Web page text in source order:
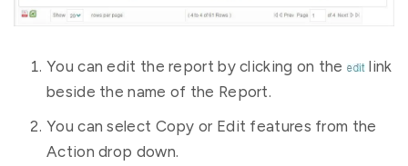
You can edit the report by clicking on the
link
beside the name of the Report.
You can select Copy or Edit features from the
Action drop down.